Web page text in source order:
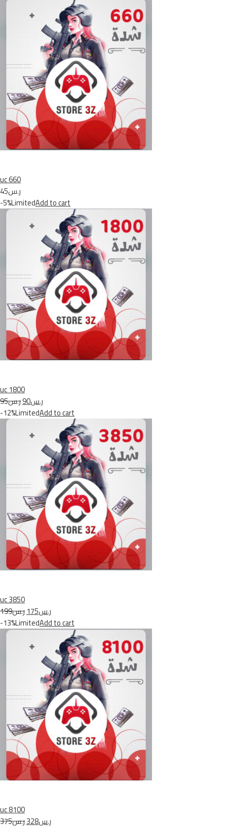
uc 660
ر.س45
-5%LimitedAdd to cart
uc 1800
ر.س95
ر.س90
-12%LimitedAdd to cart
uc 3850
ر.س199
ر.س175
-13%LimitedAdd to cart
uc 8100
ر.س375
ر.س328